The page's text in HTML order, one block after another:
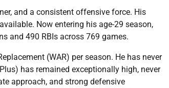
and a consistent offensive force. His
Now entering his age-29 season,
and 490 RBIs across 769 games.
(WAR) per season. He has never
has remained exceptionally high, never
approach, and strong defensive